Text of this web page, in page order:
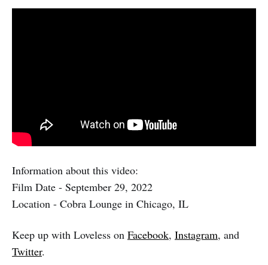
Information about this video:
Film Date - September 29, 2022
Location - Cobra Lounge in Chicago, IL
Keep up with Loveless on Facebook, Instagram, and
Twitter.